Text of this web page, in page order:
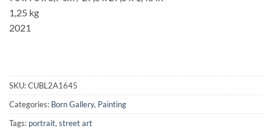
1,25 kg
2021
SKU:CUBL2A1645
Categories: Born Gallery, Painting
Tags: portrait, street art